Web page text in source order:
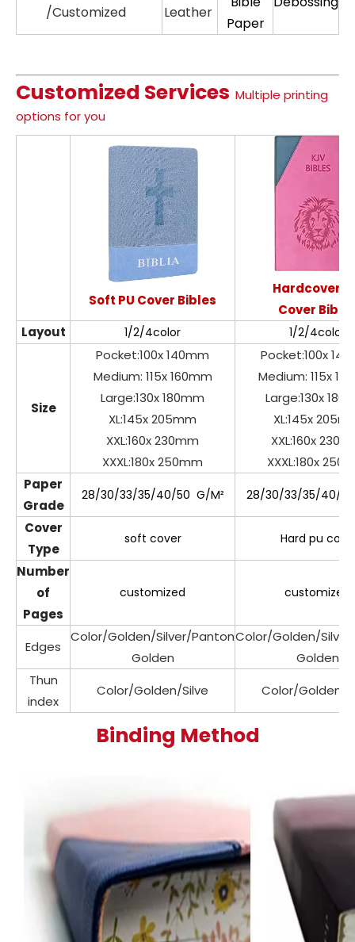
/Customized
Leather
Paper
Customized Services Multiple printing
options for you
Soft PU Cover Bibles
Hardcover
Cover
Layout
1/2/4color 1/2/4color
Size
Pocket:100x 140mm
Medium: 115x 160mm
Large:130x 180mm
XL:145x 205mm
XXL:160x 230mm
XXXL:180x 250mm
Pocket:100x
Medium: 115x
Large:130x
XL:145x
XXL:160x
XXXL:180x
Paper
Grade
28/30/33/35/40/50 G/M² 28/30/33/35/40/
Cover
Type
soft cover Hard pu cove
Number
of
Pages
customized customized
Edges
Color/Golden/Silver/Panton
Golden
Color/Golden/
Golden
Thun
index
Color/Golden/Silve Color/Golden/
Binding Method